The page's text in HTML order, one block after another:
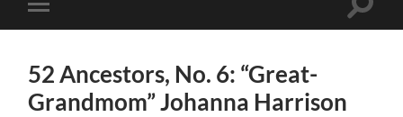
Toggle
mobile
Toggle
52 Ancestors, No. 6: “Great-
Grandmom” Johanna Harrison